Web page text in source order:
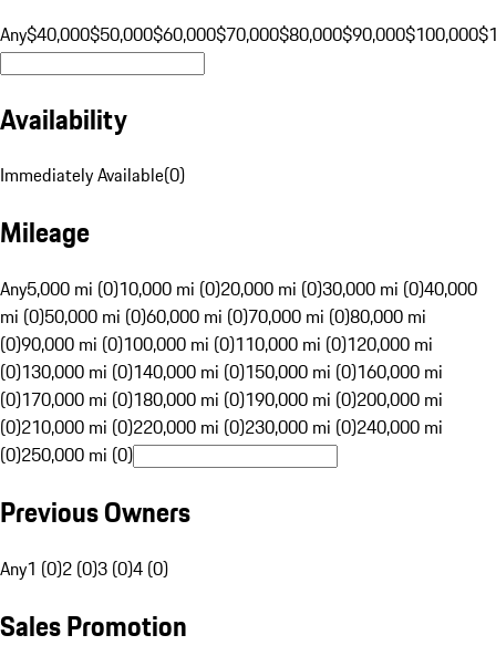
Any$40,000$50,000$60,000$70,000$80,000$90,000$100,000
Availability
Immediately Available(0)
Mileage
Any5,000 mi (0)10,000 mi (0)20,000 mi (0)30,000 mi (0)40,000
mi (0)50,000 mi (0)60,000 mi (0)70,000 mi (0)80,000 mi
(0)90,000 mi (0)100,000 mi (0)110,000 mi (0)120,000 mi
(0)130,000 mi (0)140,000 mi (0)150,000 mi (0)160,000 mi
(0)170,000 mi (0)180,000 mi (0)190,000 mi (0)200,000 mi
(0)210,000 mi (0)220,000 mi (0)230,000 mi (0)240,000 mi
(0)250,000 mi (0)
Previous Owners
Any1 (0)2 (0)3 (0)4 (0)
Sales Promotion